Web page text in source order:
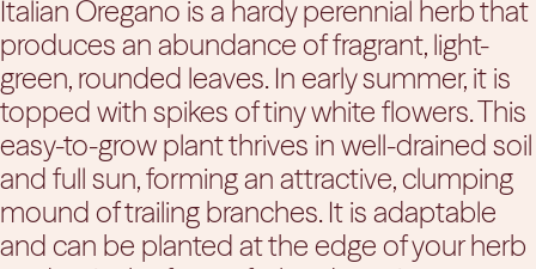
Italian Oregano is a hardy perennial herb that
produces an abundance of fragrant, light-
green, rounded leaves. In early summer, it is
topped with spikes of tiny white flowers. This
easy-to-grow plant thrives in well-drained soil
and full sun, forming an attractive, clumping
mound of trailing branches. It is adaptable
and can be planted at the edge of your herb